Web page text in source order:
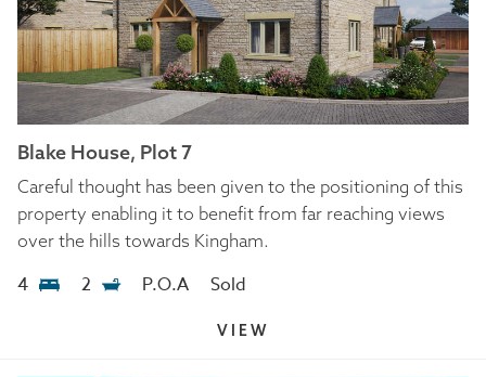
Blake House, Plot 7
Careful thought has been given to the positioning of this
property enabling it to benefit from far reaching views
over the hills towards Kingham.
4 2 P.O.A Sold
VIEW